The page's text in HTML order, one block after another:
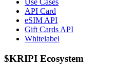
Use Cases
API Card
eSIM API
Gift Cards API
Whitelabel
$KRIPI Ecosystem